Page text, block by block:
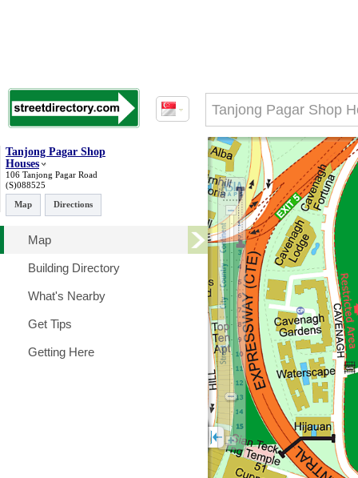
Tanjong Pagar Shop
Houses
106 Tanjong Pagar Road
(S)088525
Map
Directions
Map
Building Directory
What's Nearby
Get Tips
Getting Here